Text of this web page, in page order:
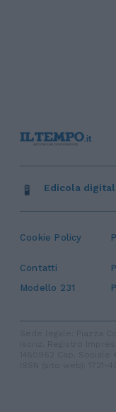
Cookie Policy
Contatti
Modello 231
Edicola